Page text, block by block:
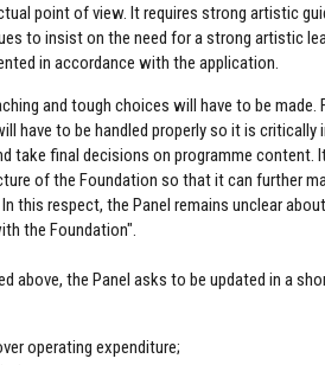
point of view. It requires strong artistic
to insist on the need for a strong artistic
in accordance with the application.
and tough choices will have to be
have to be handled properly so it is
take final decisions on programme content.
of the Foundation so that it can further
this respect, the Panel remains unclear
the Foundation".
above, the Panel asks to be updated in a
operating expenditure;